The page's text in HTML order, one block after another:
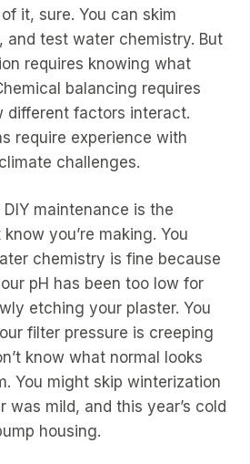
it, sure. You can skim
and test water chemistry. But
requires knowing what
balancing requires
different factors interact.
require experience with
challenges.
maintenance is the
you’re making. You
chemistry is fine because
pH has been too low for
etching your plaster. You
filter pressure is creeping
know what normal looks
You might skip winterization
was mild, and this year’s cold
housing.